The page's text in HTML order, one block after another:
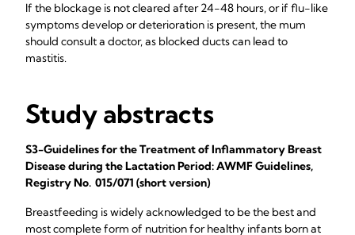
If the blockage is not cleared after 24-48 hours, or if flu-like
symptoms develop or deterioration is present, the mum
should consult a doctor, as blocked ducts can lead to
mastitis.
Study abstracts
S3-Guidelines for the Treatment of Inflammatory Breast
Disease during the Lactation Period: AWMF Guidelines,
Registry No. 015/071 (short version)
Breastfeeding is widely acknowledged to be the best and
most complete form of nutrition for healthy infants born at